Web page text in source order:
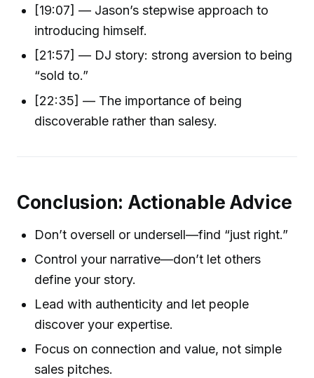
[19:07] — Jason’s stepwise approach to
introducing himself.
[21:57] — DJ story: strong aversion to being
“sold to.”
[22:35] — The importance of being
discoverable rather than salesy.
Conclusion: Actionable Advice
Don’t oversell or undersell—find “just right.”
Control your narrative—don’t let others
define your story.
Lead with authenticity and let people
discover your expertise.
Focus on connection and value, not simple
sales pitches.